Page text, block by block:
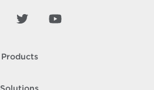
Products
Solutions